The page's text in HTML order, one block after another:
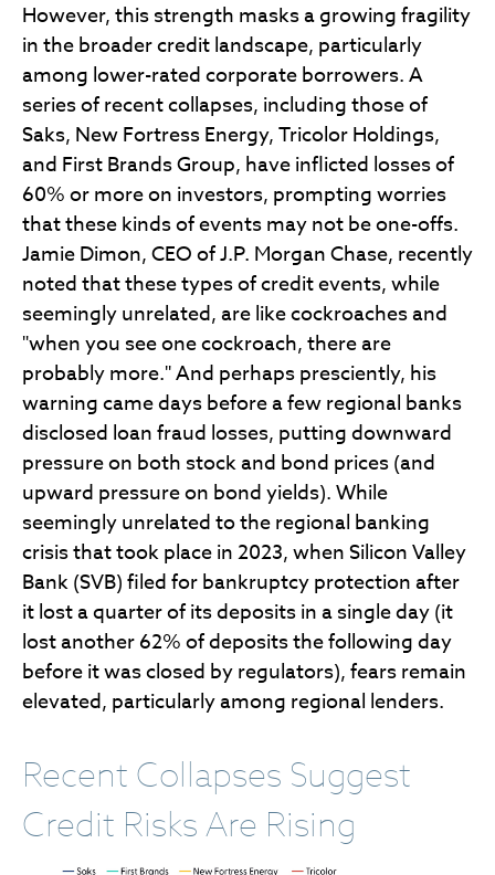
However, this strength masks a growing fragility
in the broader credit landscape, particularly
among lower-rated corporate borrowers. A
series of recent collapses, including those of
Saks, New Fortress Energy, Tricolor Holdings,
and First Brands Group, have inflicted losses of
60% or more on investors, prompting worries
that these kinds of events may not be one-offs.
Jamie Dimon, CEO of J.P. Morgan Chase, recently
noted that these types of credit events, while
seemingly unrelated, are like cockroaches and
"when you see one cockroach, there are
probably more." And perhaps presciently, his
warning came days before a few regional banks
disclosed loan fraud losses, putting downward
pressure on both stock and bond prices (and
upward pressure on bond yields). While
seemingly unrelated to the regional banking
crisis that took place in 2023, when Silicon Valley
Bank (SVB) filed for bankruptcy protection after
it lost a quarter of its deposits in a single day (it
lost another 62% of deposits the following day
before it was closed by regulators), fears remain
elevated, particularly among regional lenders.
Recent Collapses Suggest
Credit Risks Are Rising